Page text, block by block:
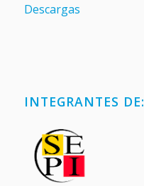
Descargas
INTEGRANTES DE: